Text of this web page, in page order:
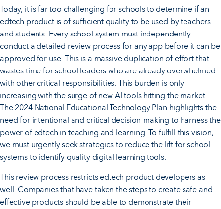
Today, it is far too challenging for schools to determine if an
edtech product is of sufficient quality to be used by teachers
and students. Every school system must independently
conduct a detailed review process for any app before it can be
approved for use. This is a massive duplication of effort that
wastes time for school leaders who are already overwhelmed
with other critical responsibilities. This burden is only
increasing with the surge of new AI tools hitting the market.
The2024 National Educational Technology Plan highlights the
need for intentional and critical decision-making to harness the
power of edtech in teaching and learning. To fulfill this vision,
we must urgently seek strategies to reduce the lift for school
systems to identify quality digital learning tools.
This review process restricts edtech product developers as
well. Companies that have taken the steps to create safe and
effective products should be able to demonstrate their